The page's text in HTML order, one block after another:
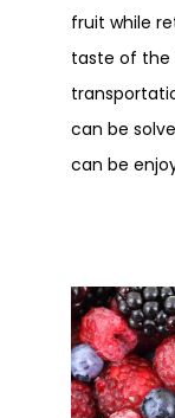
fruit while
taste of the
can be
can be